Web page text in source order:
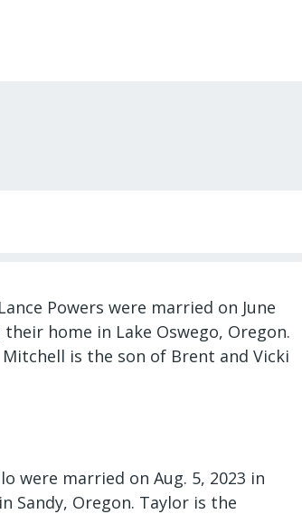
Powers were married on June
home in Lake Oswego, Oregon.
is the son of Brent and Vicki
were married on Aug. 5, 2023 in
Sandy, Oregon. Taylor is the